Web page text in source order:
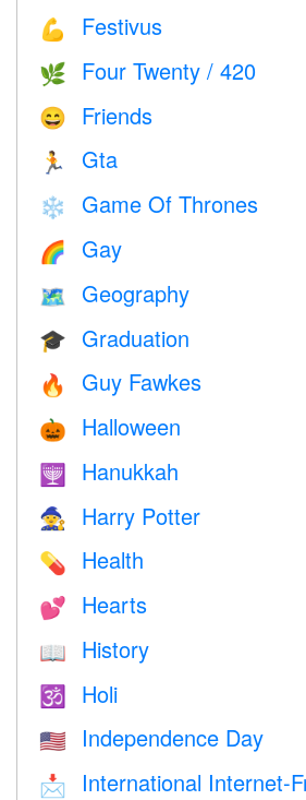
💪 Festivus
🌿 Four Twenty / 420
😄 Friends
🏃 Gta
❄️ Game Of Thrones
🌈 Gay
🗺 Geography
🎓 Graduation
🔥 Guy Fawkes
🎃 Halloween
🕎 Hanukkah
🧙 Harry Potter
💊 Health
💕 Hearts
📖 History
🕉 Holi
🇺🇸 Independence Day
📩 International Internet-